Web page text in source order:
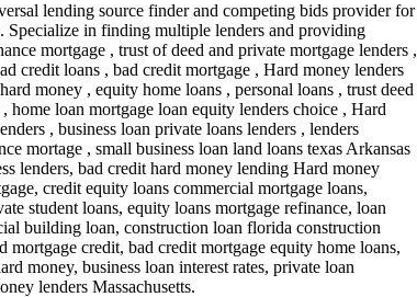
lending source finder and competing bids provider for
Specialize in finding multiple lenders and providing
mortgage , trust of deed and private mortgage lenders ,
credit loans , bad credit mortgage , Hard money lenders
money , equity home loans , personal loans , trust deed
home loan mortgage loan equity lenders choice , Hard
, business loan private loans lenders , lenders
mortage , small business loan land loans texas Arkansas
lenders, bad credit hard money lending Hard money
credit equity loans commercial mortgage loans,
student loans, equity loans mortgage refinance, loan
building loan, construction loan florida construction
credit, bad credit mortgage equity home loans,
money, business loan interest rates, private loan
lenders Massachusetts.